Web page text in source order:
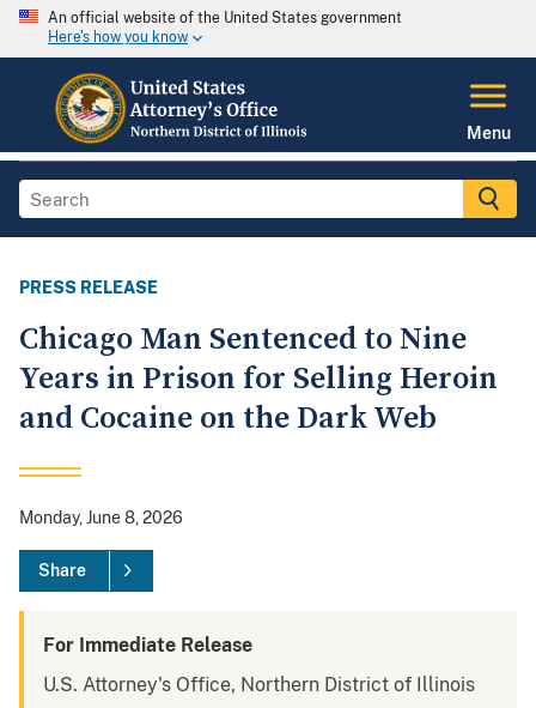
An official website of the United States government
Here's how you know
Menu
PRESS RELEASE
Chicago Man Sentenced to Nine
Years in Prison for Selling Heroin
and Cocaine on the Dark Web
Monday, June 8, 2026
Share
For Immediate Release
U.S. Attorney's Office, Northern District of Illinois